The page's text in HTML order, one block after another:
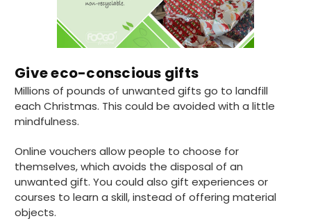
Give eco-conscious gifts
Millions of pounds of unwanted gifts go to landfill
each Christmas. This could be avoided with a little
mindfulness.
Online vouchers allow people to choose for
themselves, which avoids the disposal of an
unwanted gift. You could also gift experiences or
courses to learn a skill, instead of offering material
objects.